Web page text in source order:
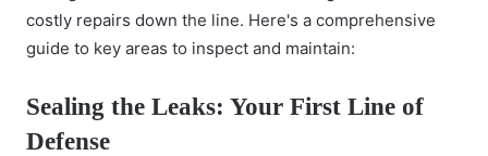
costly repairs down the line. Here's a comprehensive
guide to key areas to inspect and maintain:
Sealing the Leaks: Your First Line of
Defense